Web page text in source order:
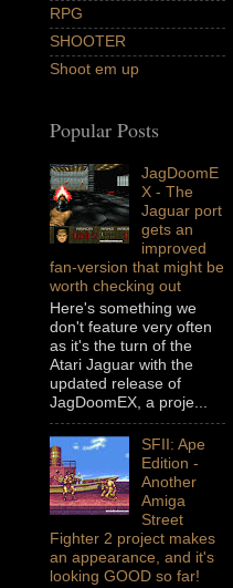
RPG
SHOOTER
Shoot em up
Popular Posts
JagDoomE
X - The
Jaguar port
gets an
improved
fan-version that might be
worth checking out
Here's something we
don't feature very often
as it's the turn of the
Atari Jaguar with the
updated release of
JagDoomEX, a proje...
SFII: Ape
Edition -
Another
Amiga
Street
Fighter 2 project makes
an appearance, and it's
looking GOOD so far!